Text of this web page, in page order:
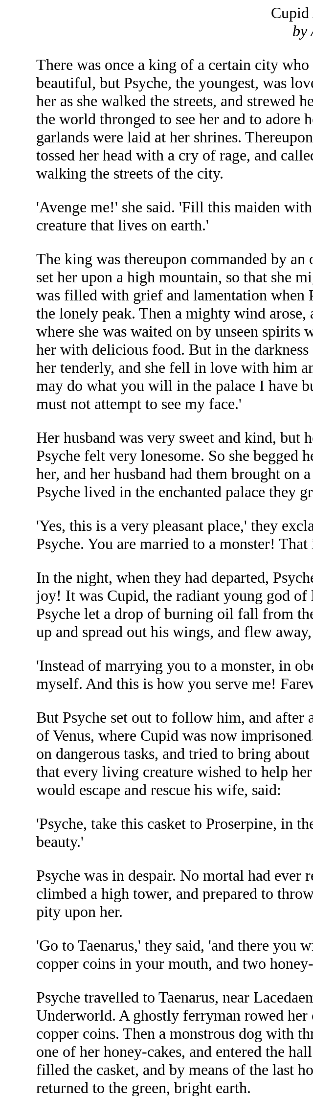
Cupid
by
There was once a king of a certain city
beautiful, but Psyche, the youngest, was
her as she walked the streets, and
the world thronged to see her and to adore
garlands were laid at her shrines.
tossed her head with a cry of rage, and
walking the streets of the city.
'Avenge me!' she said. 'Fill this maiden
creature that lives on earth.'
The king was thereupon commanded by
set her upon a high mountain, so that she
was filled with grief and lamentation when
the lonely peak. Then a mighty wind arose,
where she was waited on by unseen
her with delicious food. But in the
her tenderly, and she fell in love with him
may do what you will in the palace I have
must not attempt to see my face.'
Her husband was very sweet and kind, but
Psyche felt very lonesome. So she begged
her, and her husband had them brought
Psyche lived in the enchanted palace they
'Yes, this is a very pleasant place,' they
Psyche. You are married to a monster!
In the night, when they had departed,
joy! It was Cupid, the radiant young god
Psyche let a drop of burning oil fall from
up and spread out his wings, and flew
'Instead of marrying you to a monster, in
myself. And this is how you serve me!
But Psyche set out to follow him, and after
of Venus, where Cupid was now
on dangerous tasks, and tried to bring
that every living creature wished to help
would escape and rescue his wife, said:
'Psyche, take this casket to Proserpine, in
beauty.'
Psyche was in despair. No mortal had
climbed a high tower, and prepared to
pity upon her.
'Go to Taenarus,' they said, 'and there
copper coins in your mouth, and two
Psyche travelled to Taenarus, near
Underworld. A ghostly ferryman rowed
copper coins. Then a monstrous dog with
one of her honey-cakes, and entered the
filled the casket, and by means of the last
returned to the green, bright earth.